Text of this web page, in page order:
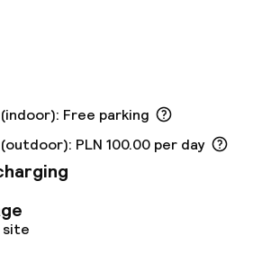
facilities
services
Free parking
PLN 100.00 per day
site